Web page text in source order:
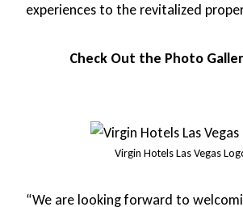
experiences to the revitalized
Check Out the Photo
Virgin Hotels Las Vegas
“We are looking forward to